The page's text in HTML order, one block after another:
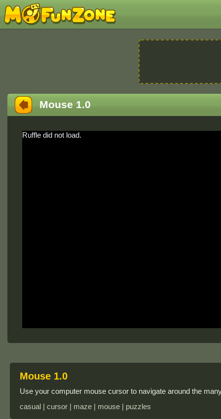
Mouse 1.0
Ruffle did not load.
Mouse 1.0
Use your computer mouse cursor to navigate around the
casual | cursor | maze | mouse | puzzles